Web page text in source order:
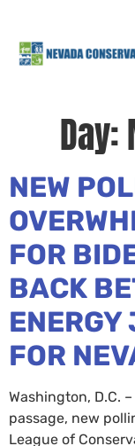
Day:
NEW
FOR
BACK
FOR
Washington, D.C.
passage, new
League of